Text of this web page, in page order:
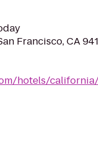
Francisco, CA
hotels/